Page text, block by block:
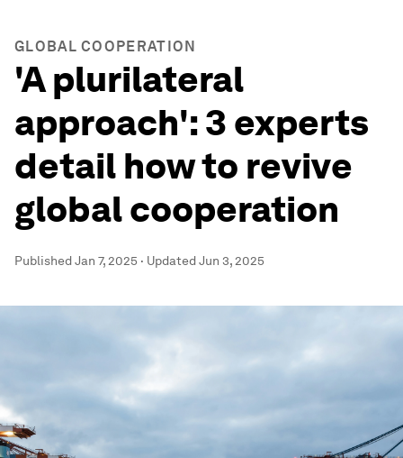
GLOBAL COOPERATION
'A plurilateral
approach': 3 experts
detail how to revive
global cooperation
PublishedJan 7, 2025 · UpdatedJun 3, 2025